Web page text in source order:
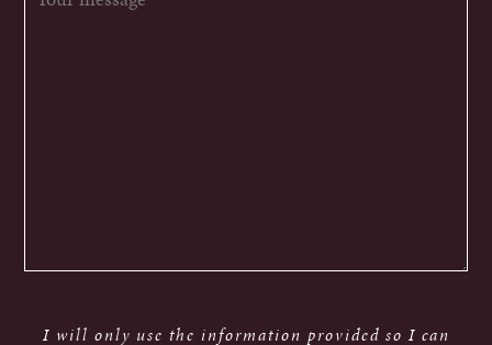
I will only use the information provided so I can